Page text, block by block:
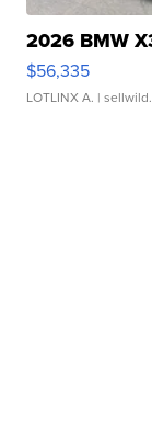
2026 BMW
$56,335
LOTLINX A. |